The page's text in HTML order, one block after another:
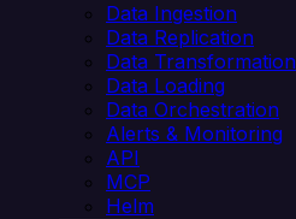
Data Ingestion
Data Replication
Data Transformation
Data Loading
Data Orchestration
Alerts & Monitoring
API
MCP
Helm